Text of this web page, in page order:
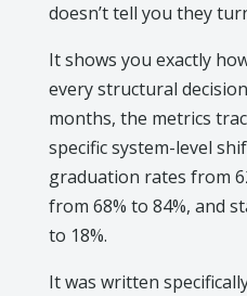
doesn’t tell you they
It shows you exactly
every structural
months, the metrics
specific system-level
graduation rates from
from 68% to 84%, and
to 18%.
It was written